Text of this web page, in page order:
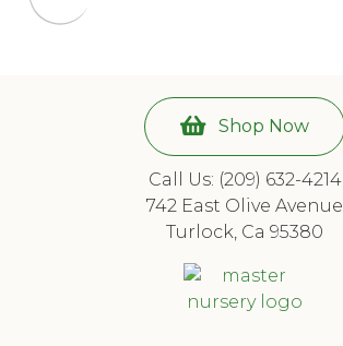
Shop Now
Call Us: (209) 632-4214
742 East Olive Avenue
Turlock, Ca 95380